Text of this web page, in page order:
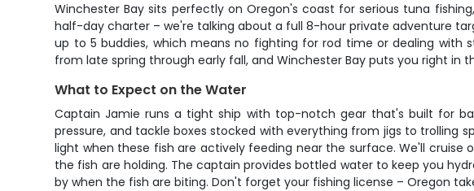
Winchester Bay sits perfectly on Oregon's coast for serious tuna
half-day charter – we're talking about a full 8-hour private adventure
up to 5 buddies, which means no fighting for rod time or dealing with
from late spring through early fall, and Winchester Bay puts you right
What to Expect on the Water
Captain Jamie runs a tight ship with top-notch gear that's built for
pressure, and tackle boxes stocked with everything from jigs to trolling
light when these fish are actively feeding near the surface. We'll cruise
the fish are holding. The captain provides bottled water to keep you
by when the fish are biting. Don't forget your fishing license – Oregon